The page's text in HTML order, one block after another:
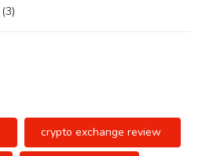
(3)
crypto exchange review